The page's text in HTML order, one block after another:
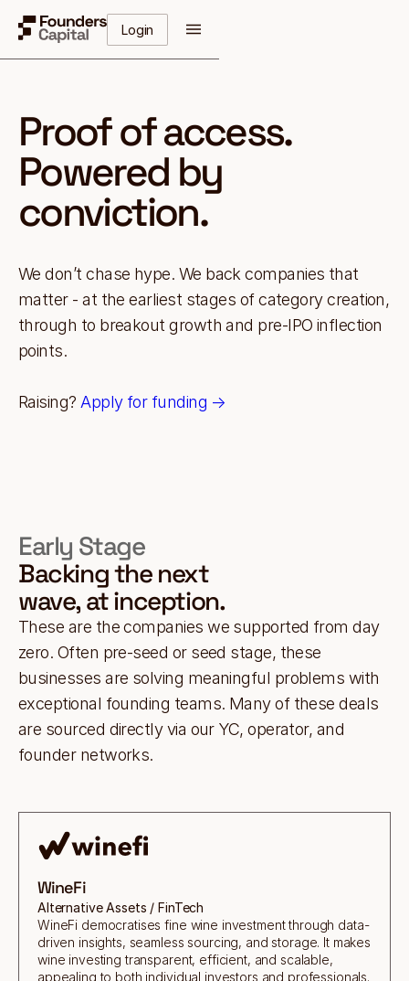
Login
Proof of access.
Powered by
conviction.
We don’t chase hype. We back companies that
matter - at the earliest stages of category creation,
through to breakout growth and pre-IPO inflection
points.
Raising? Apply for funding →
Early Stage
Backing the next
wave, at inception.
These are the companies we supported from day
zero. Often pre-seed or seed stage, these
businesses are solving meaningful problems with
exceptional founding teams. Many of these deals
are sourced directly via our YC, operator, and
founder networks.
WineFi
Alternative Assets / FinTech
WineFi democratises fine wine investment through data-
driven insights, seamless sourcing, and storage. It makes
wine investing transparent, efficient, and scalable,
appealing to both individual investors and professionals.